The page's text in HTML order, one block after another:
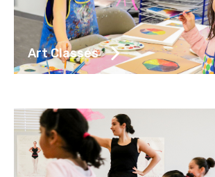
Art Classes